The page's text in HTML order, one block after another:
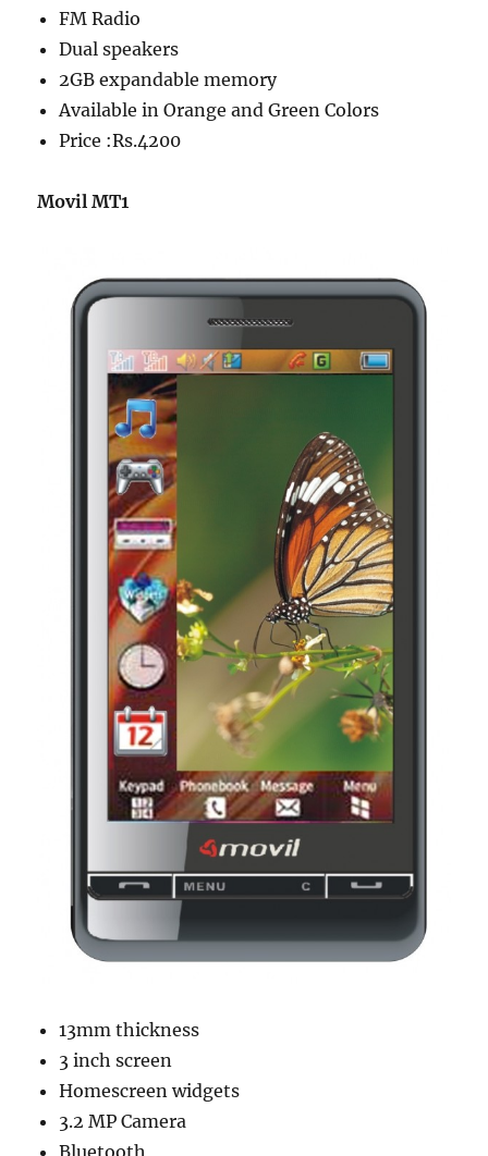
FM Radio
Dual speakers
2GB expandable memory
Available in Orange and Green Colors
Price :Rs.4200
Movil MT1
13mm thickness
3 inch screen
Homescreen widgets
3.2 MP Camera